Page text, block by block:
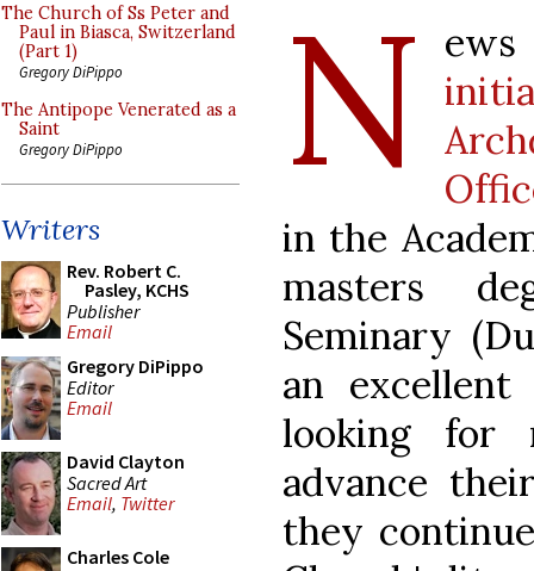
The Church of Ss Peter and
Paul in Biasca, Switzerland
(Part 1)
Gregory DiPippo
The Antipope Venerated as a
Saint
Gregory DiPippo
Writers
Rev. Robert C.
Pasley, KCHS
Publisher
Email
Gregory DiPippo
Editor
Email
David Clayton
Sacred Art
Email, Twitter
Charles Cole
N
in the
masters
Seminary
an
looking for
advance
they